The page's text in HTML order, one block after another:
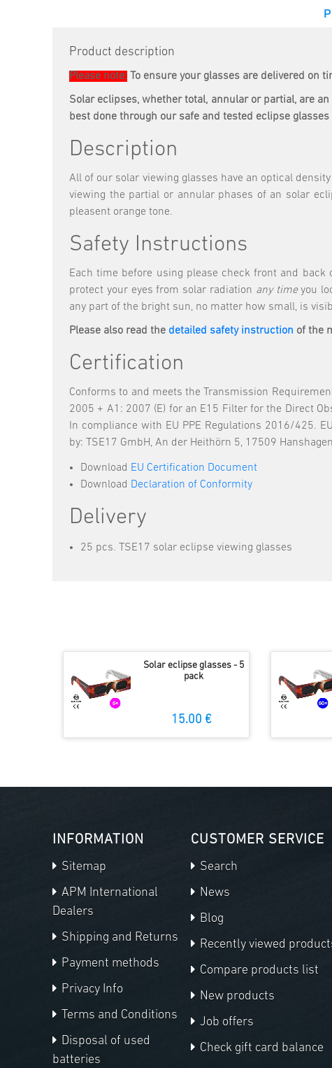
Product description
Please note: To ensure your glasses are delivered on
Solar eclipses, whether total, annular or partial, are
best done through our safe and tested eclipse glasses
Description
All of our solar viewing glasses have an optical
viewing the partial or annular phases of an solar
pleasent orange tone.
Safety Instructions
Each time before using please check front and
protect your eyes from solar radiation any timeyou
any part of the bright sun, no matter how small, is
Please also read the detailed safety instruction of the
Certification
Conforms to and meets the Transmission
2005 + A1: 2007 (E) for an E15 Filter for the Direct
In compliance with EU PPE Regulations 2016/425.
by: TSE17 GmbH, An der Heithörn 5, 17509
Download EU Certification Document
Download Declaration of Conformity
Delivery
25 pcs. TSE17 solar eclipse viewing glasses
Solar eclipse glasses - 5
pack
15.00 €
INFORMATION
Sitemap
APM International
Dealers
Shipping and Returns
Payment methods
Privacy Info
Terms and Conditions
Disposal of used
batteries
CUSTOMER SERVICE
Search
News
Blog
Recently viewed
Compare products list
New products
Job offers
Check gift card balance